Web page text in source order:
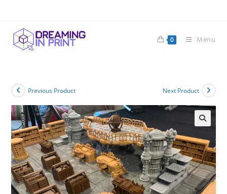
content
0 Menu
Previous Product Next Product